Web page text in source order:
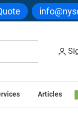
Articles
& Reticle Holder,